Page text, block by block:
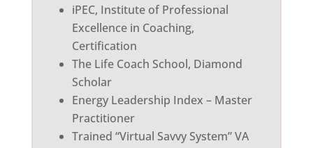
iPEC, Institute of Professional
Excellence in Coaching,
Certification
The Life Coach School, Diamond
Scholar
Energy Leadership Index – Master
Practitioner
Trained “Virtual Savvy System” VA